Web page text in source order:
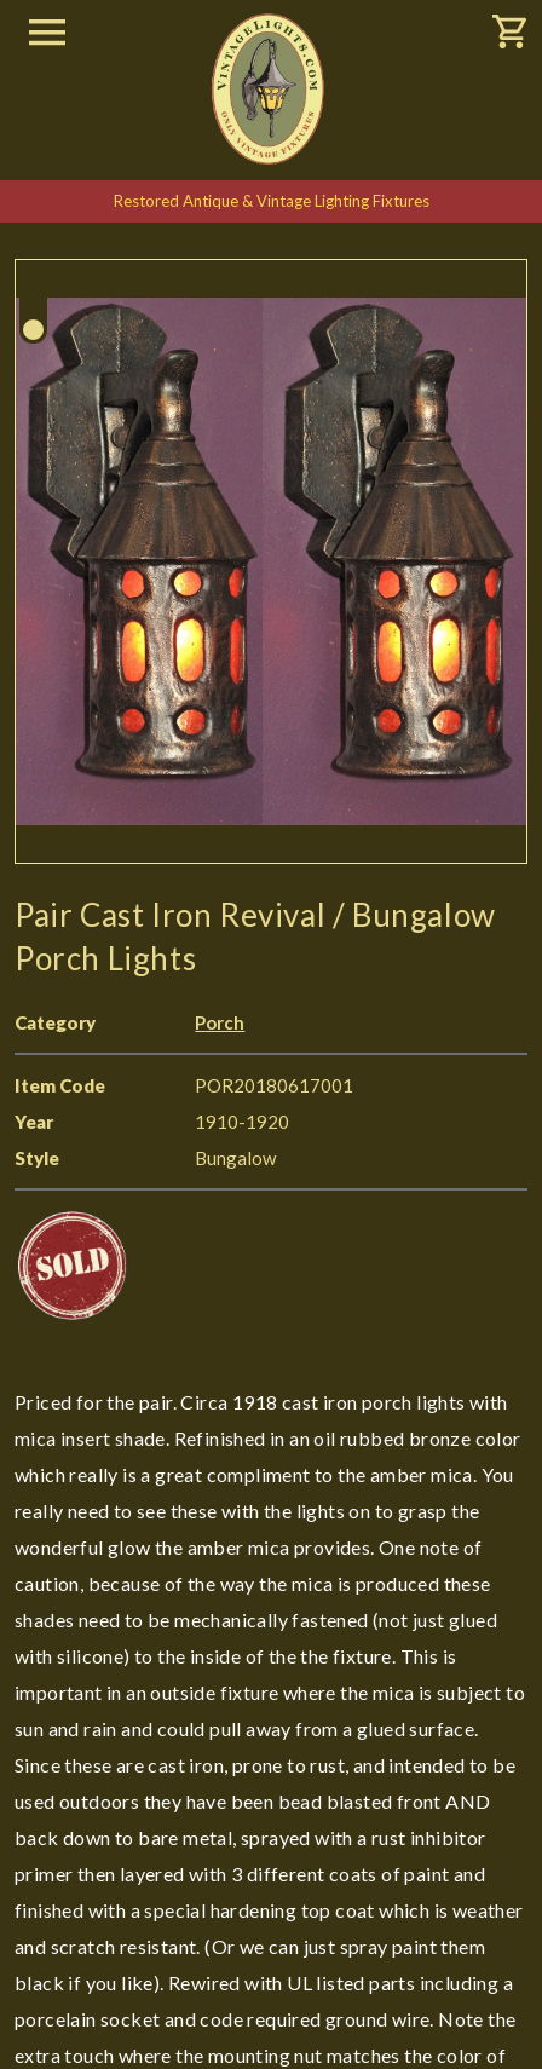
Restored Antique & Vintage Lighting Fixtures
Pair Cast Iron Revival / Bungalow
Porch Lights
Category Porch
Item Code
POR20180617001
Year
1910-1920
Style
Bungalow
Priced for the pair. Circa 1918 cast iron porch lights with
mica insert shade. Refinished in an oil rubbed bronze color
which really is a great compliment to the amber mica. You
really need to see these with the lights on to grasp the
wonderful glow the amber mica provides. One note of
caution, because of the way the mica is produced these
shades need to be mechanically fastened (not just glued
with silicone) to the inside of the the fixture. This is
important in an outside fixture where the mica is subject to
sun and rain and could pull away from a glued surface.
Since these are cast iron, prone to rust, and intended to be
used outdoors they have been bead blasted front AND
back down to bare metal, sprayed with a rust inhibitor
primer then layered with 3 different coats of paint and
finished with a special hardening top coat which is weather
and scratch resistant. (Or we can just spray paint them
black if you like). Rewired with UL listed parts including a
porcelain socket and code required ground wire. Note the
extra touch where the mounting nut matches the color of